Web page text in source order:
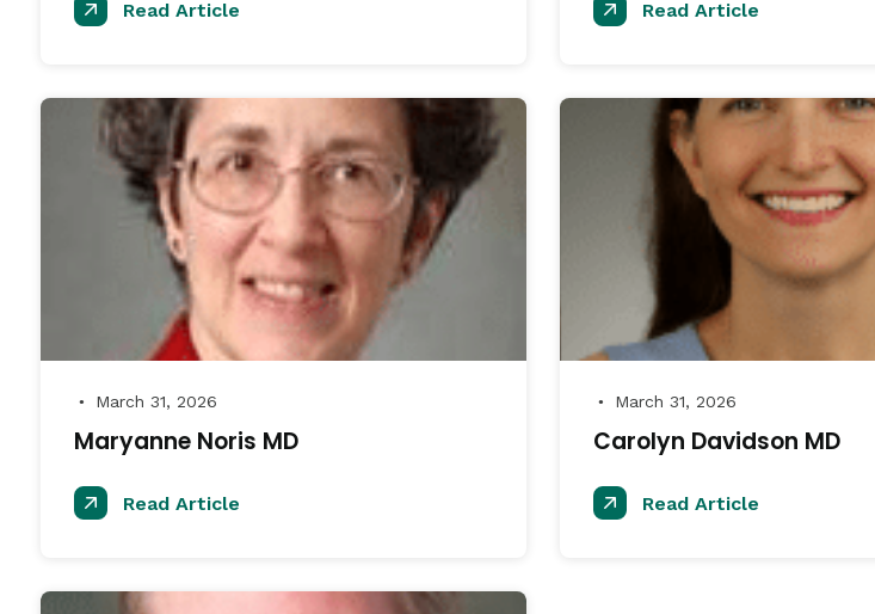
Read Article Read Article
● March 31, 2026
Maryanne Noris MD
Read Article
● March 31, 2026
Carolyn Davidson MD
Read Article